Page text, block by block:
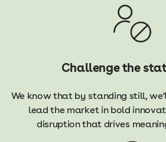
Challenge the
We know that by standing still,
lead the market in bold
disruption that drives